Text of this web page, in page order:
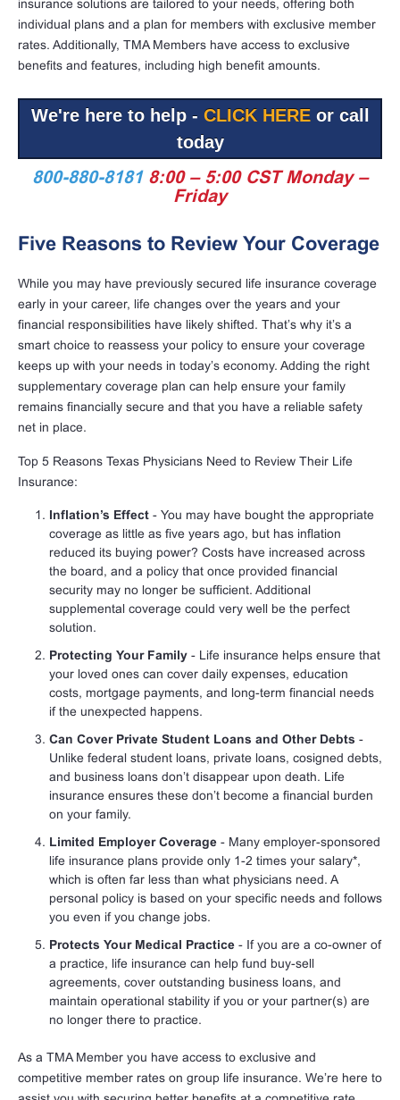
insurance solutions are tailored to your needs, offering both
individual plans and a plan for members with exclusive member
rates. Additionally, TMA Members have access to exclusive
benefits and features, including high benefit amounts.
We're here to help - CLICK HEREor call
today
800-880-8181 8:00 – 5:00 CST Monday –
Friday
Five Reasons to Review Your Coverage
While you may have previously secured life insurance coverage
early in your career, life changes over the years and your
financial responsibilities have likely shifted. That’s why it’s a
smart choice to reassess your policy to ensure your coverage
keeps up with your needs in today’s economy. Adding the right
supplementary coverage plan can help ensure your family
remains financially secure and that you have a reliable safety
net in place.
Top 5 Reasons Texas Physicians Need to Review Their Life
Insurance:
Inflation’s Effect - You may have bought the appropriate
coverage as little as five years ago, but has inflation
reduced its buying power? Costs have increased across
the board, and a policy that once provided financial
security may no longer be sufficient. Additional
supplemental coverage could very well be the perfect
solution.
Protecting Your Family - Life insurance helps ensure that
your loved ones can cover daily expenses, education
costs, mortgage payments, and long-term financial needs
if the unexpected happens.
Can Cover Private Student Loans and Other Debts -
Unlike federal student loans, private loans, cosigned debts,
and business loans don’t disappear upon death. Life
insurance ensures these don’t become a financial burden
on your family.
Limited Employer Coverage - Many employer-sponsored
life insurance plans provide only 1-2 times your salary*,
which is often far less than what physicians need. A
personal policy is based on your specific needs and follows
you even if you change jobs.
Protects Your Medical Practice - If you are a co-owner of
a practice, life insurance can help fund buy-sell
agreements, cover outstanding business loans, and
maintain operational stability if you or your partner(s) are
no longer there to practice.
As a TMA Member you have access to exclusive and
competitive member rates on group life insurance. We’re here to